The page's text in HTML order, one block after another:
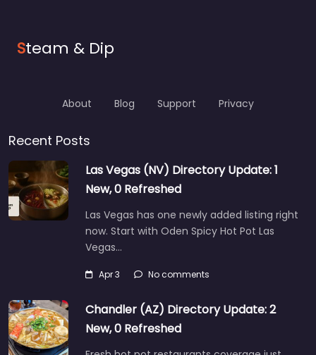
Steam & Dip
About Blog Support Privacy
Recent Posts
Las Vegas (NV) Directory Update: 1
New, 0 Refreshed
Las Vegas has one newly added listing right
now. Start with Oden Spicy Hot Pot Las
Vegas…
Apr 3 No comments
Chandler (AZ) Directory Update: 2
New, 0 Refreshed